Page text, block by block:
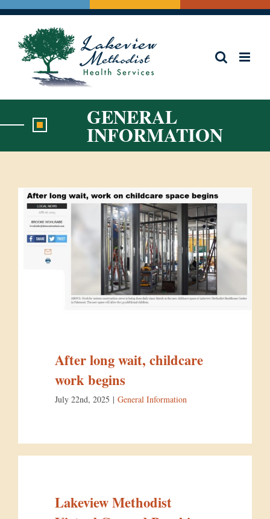
Skip
content
GENERAL
INFORMATION
After long wait, childcare
work begins
July 22nd, 2025 | General Information
Lakeview Methodist